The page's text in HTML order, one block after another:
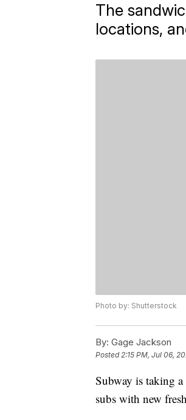
The
locations,
Photo by: Shutterstock
By: Gage Jackson
Posted2:15 PM, Jul 06,
Subway is taking
subs with new